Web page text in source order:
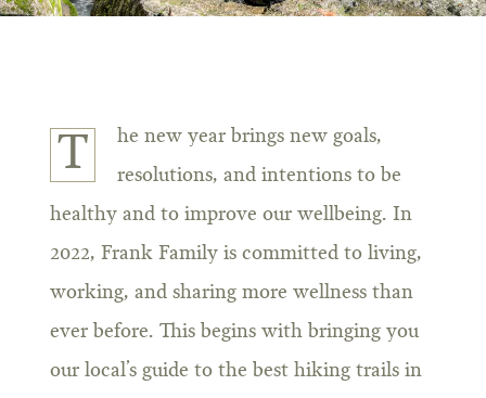
T
he new year brings new goals,
resolutions, and intentions to be
healthy and to improve our wellbeing. In
2022, Frank Family is committed to living,
working, and sharing more wellness than
ever before. This begins with bringing you
our local’s guide to the best hiking trails in